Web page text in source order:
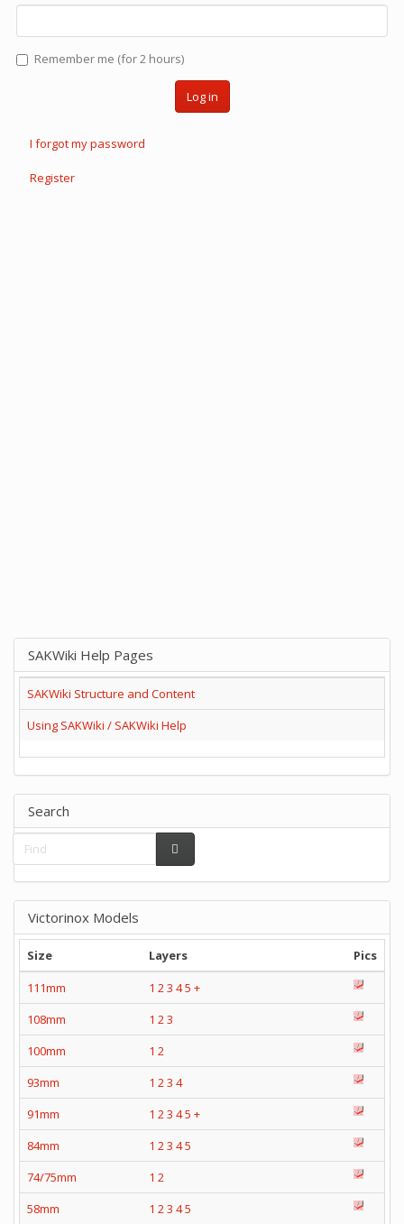
Remember me (for 2 hours)
Log in
I forgot my password
Register
SAKWiki Help Pages
SAKWiki Structure and Content
Using SAKWiki / SAKWiki Help
Search
Victorinox Models
Size Layers
Pics
111mm
1 23 45 +
108mm
1 23
100mm
1 2
93mm
1 23 4
91mm
1 23 45 +
84mm
1 23 45
74/75mm
1 2
58mm
1 23 45